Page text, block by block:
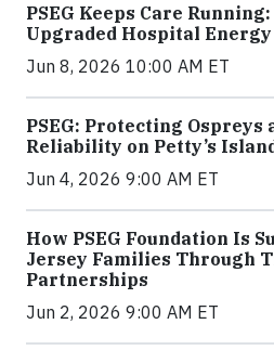
PSEG Keeps Care
Upgraded Hospital Energy
Jun 8, 2026 10:00 AM ET
PSEG: Protecting Ospreys
Reliability on Petty’s
Jun 4, 2026 9:00 AM ET
How PSEG Foundation Is
Jersey Families Through
Partnerships
Jun 2, 2026 9:00 AM ET